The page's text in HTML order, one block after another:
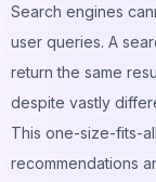
Search engines
user queries. A
return the same
despite vastly
This one-size-fits-
recommendations